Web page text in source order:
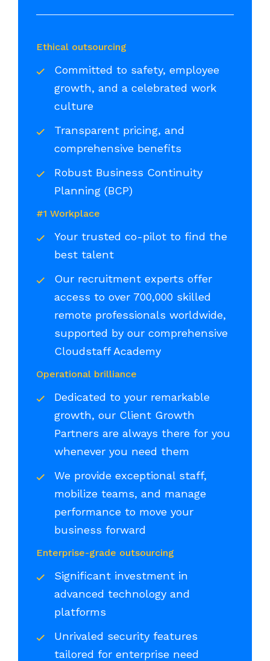
Ethical outsourcing
Committed to safety, employee
growth, and a celebrated work
culture
Transparent pricing, and
comprehensive benefits
Robust Business Continuity
Planning (BCP)
#1 Workplace
Your trusted co-pilot to find the
best talent
Our recruitment experts offer
access to over 700,000 skilled
remote professionals worldwide,
supported by our comprehensive
Cloudstaff Academy
Operational brilliance
Dedicated to your remarkable
growth, our Client Growth
Partners are always there for you
whenever you need them
We provide exceptional staff,
mobilize teams, and manage
performance to move your
business forward
Enterprise-grade outsourcing
Significant investment in
advanced technology and
platforms
Unrivaled security features
tailored for enterprise need